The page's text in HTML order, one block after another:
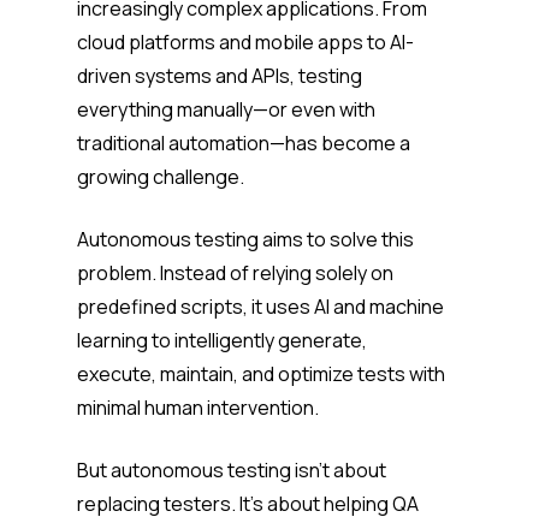
increasingly complex applications. From
cloud platforms and mobile apps to AI-
driven systems and APIs, testing
everything manually—or even with
traditional automation—has become a
growing challenge.
Autonomous testing aims to solve this
problem. Instead of relying solely on
predefined scripts, it uses AI and machine
learning to intelligently generate,
execute, maintain, and optimize tests with
minimal human intervention.
But autonomous testing isn’t about
replacing testers. It’s about helping QA